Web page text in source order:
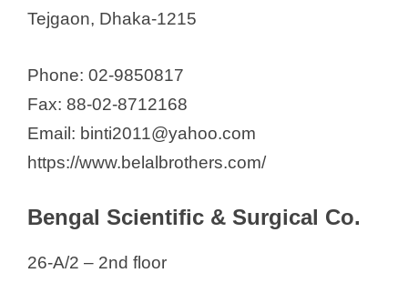
Tejgaon, Dhaka-1215
Phone: 02-9850817
Fax: 88-02-8712168
Email: binti2011@yahoo.com
https://www.belalbrothers.com/
Bengal Scientific & Surgical Co.
26-A/2 – 2nd floor